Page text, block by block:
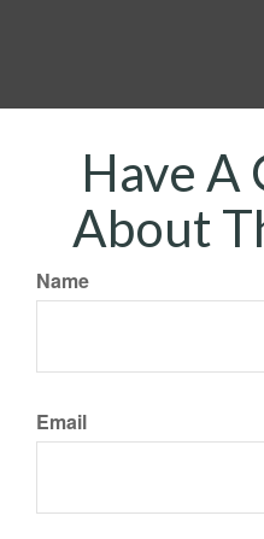
Have A
About
Name
Email